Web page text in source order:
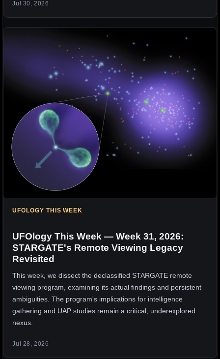
Jul 30, 2026
UFOLOGY THIS WEEK
UFOlogy This Week — Week 31, 2026:
STARGATE's Remote Viewing Legacy
Revisited
This week, we dissect the declassified STARGATE remote
viewing program, examining its actual findings and persistent
ambiguities. The program's implications for intelligence
gathering and UAP studies remain a critical, underexplored
nexus.
Jul 28, 2026